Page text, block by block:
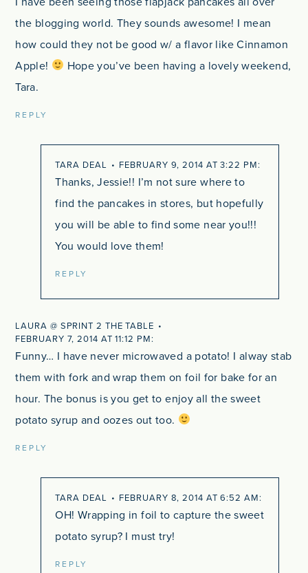
the blogging world. They sounds awesome! I mean
how could they not be good w/ a flavor like Cinnamon
Apple!
Hope you’ve been having a lovely weekend,
Tara.
REPLY
TARA DEAL FEBRUARY 9, 2014 AT 3:22 PM
Thanks, Jessie!! I’m not sure where to
find the pancakes in stores, but hopefully
you will be able to find some near you!!!
You would love them!
REPLY
LAURA @ SPRINT 2 THE TABLE
FEBRUARY 7, 2014 AT 11:12 PM
Funny… I have never microwaved a potato! I alway stab
them with fork and wrap them on foil for bake for an
hour. The bonus is you get to enjoy all the sweet
potato syrup and oozes out too.
REPLY
TARA DEAL FEBRUARY 8, 2014 AT 6:52 AM
OH! Wrapping in foil to capture the sweet
potato syrup? I must try!
REPLY